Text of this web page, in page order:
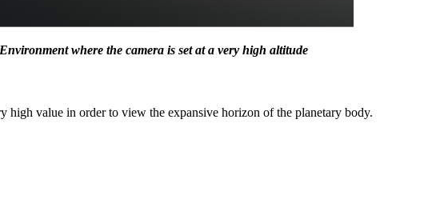
where the camera is set at a very high altitude
high value in order to view the expansive horizon of the planetary body.